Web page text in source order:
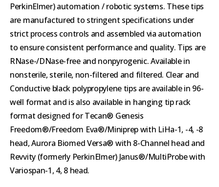
PerkinElmer) automation / robotic systems. These tips
are manufactured to stringent specifications under
strict process controls and assembled via automation
to ensure consistent performance and quality. Tips are
RNase-/DNase-free and nonpyrogenic. Available in
nonsterile, sterile, non-filtered and filtered. Clear and
Conductive black polypropylene tips are available in 96-
well format and is also available in hanging tip rack
format designed for Tecan® Genesis
Freedom®/Freedom Eva®/Miniprep with LiHa-1, -4, -8
head, Aurora Biomed Versa® with 8-Channel head and
Revvity (formerly PerkinElmer) Janus®/MultiProbe with
Variospan-1, 4, 8 head.